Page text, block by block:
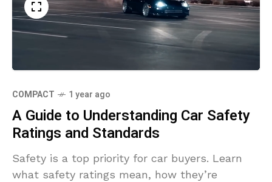
COMPACT 1 year ago
A Guide to Understanding Car Safety
Ratings and Standards
Safety is a top priority for car buyers. Learn
what safety ratings mean, how they’re